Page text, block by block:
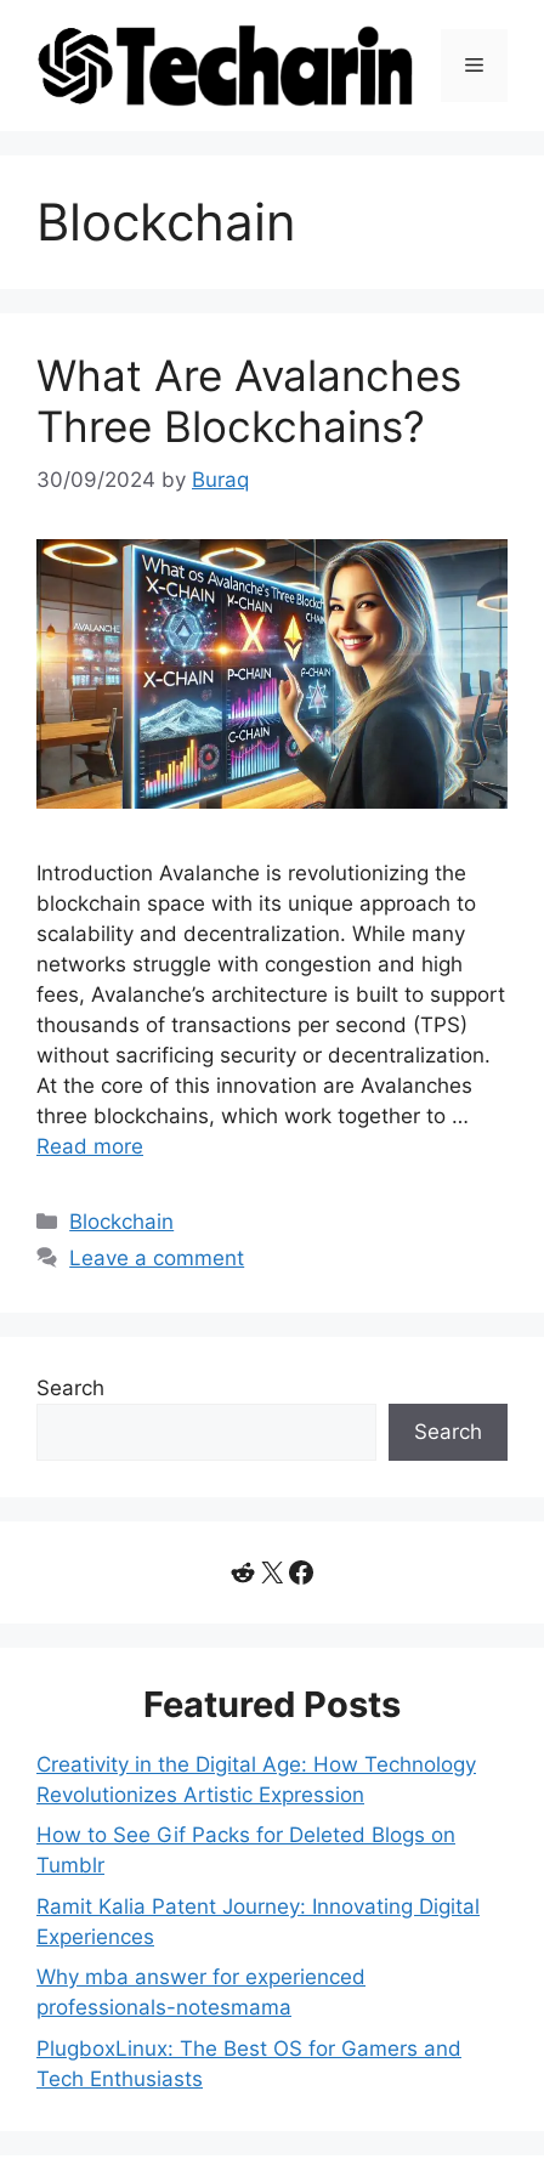
content
Menu
Blockchain
What Are Avalanches
Three Blockchains?
30/09/2024 by Buraq
Introduction Avalanche is revolutionizing the
blockchain space with its unique approach to
scalability and decentralization. While many
networks struggle with congestion and high
fees, Avalanche’s architecture is built to support
thousands of transactions per second (TPS)
without sacrificing security or decentralization.
At the core of this innovation are Avalanches
three blockchains, which work together to …
Read more
Categories
Blockchain
Leave a comment
Search
Search
Reddit
X Facebook
Featured Posts
Creativity in the Digital Age: How Technology
Revolutionizes Artistic Expression
How to See Gif Packs for Deleted Blogs on
Tumblr
Ramit Kalia Patent Journey: Innovating Digital
Experiences
Why mba answer for experienced
professionals-notesmama
PlugboxLinux: The Best OS for Gamers and
Tech Enthusiasts